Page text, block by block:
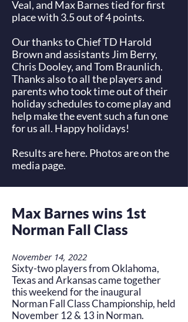
Veal, and Max Barnes tied for first
place with 3.5 out of 4 points.
Our thanks to Chief TD Harold
Brown and assistants Jim Berry,
Chris Dooley, and Tom Braunlich.
Thanks also to all the players and
parents who took time out of their
holiday schedules to come play and
help make the event such a fun one
for us all. Happy holidays!
Results arehere. Photos are on the
media page.
Max Barnes wins 1st
Norman Fall Class
November 14, 2022
Sixty-two players from Oklahoma,
Texas and Arkansas came together
this weekend for the inaugural
Norman Fall Class Championship, held
November 12 & 13 in Norman.